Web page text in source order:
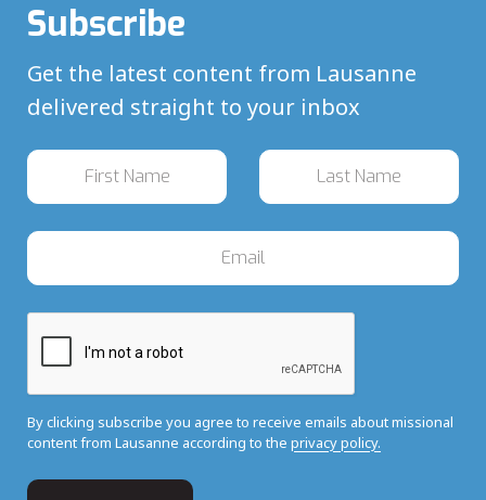
Subscribe
Get the latest content from Lausanne
delivered straight to your inbox
By clicking subscribe you agree to receive emails about missional
content from Lausanne according to the privacy policy.